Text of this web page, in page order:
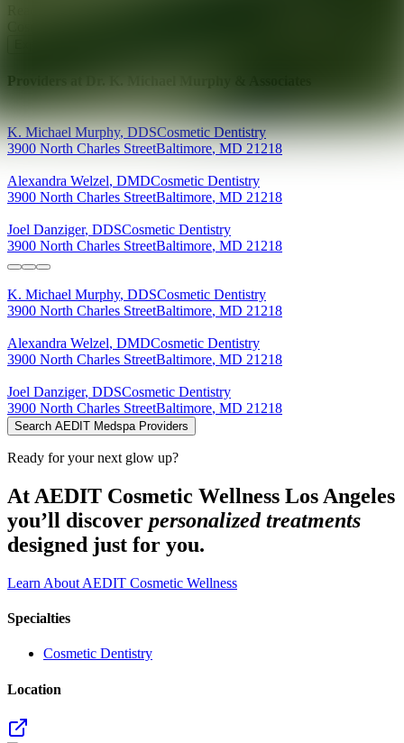
Providers at
K. Michael Murphy,DDSCosmetic Dentistry
3900 North Charles StreetBaltimore,MD 21218
Alexandra Welzel, DMDCosmetic Dentistry
3900 North Charles StreetBaltimore, MD 21218
Joel Danziger, DDSCosmetic Dentistry
3900 North Charles StreetBaltimore, MD 21218
K. Michael Murphy, DDSCosmetic Dentistry
3900 North Charles StreetBaltimore, MD 21218
Alexandra Welzel, DMDCosmetic Dentistry
3900 North Charles StreetBaltimore, MD 21218
Joel Danziger, DDSCosmetic Dentistry
3900 North Charles StreetBaltimore, MD 21218
Search AEDIT Medspa Providers
Ready for your next glow up?
At AEDIT Cosmetic Wellness Los Angeles
you’ll discover personalized treatments
designed just for you.
Learn About AEDIT Cosmetic Wellness
Specialties
Cosmetic Dentistry
Location